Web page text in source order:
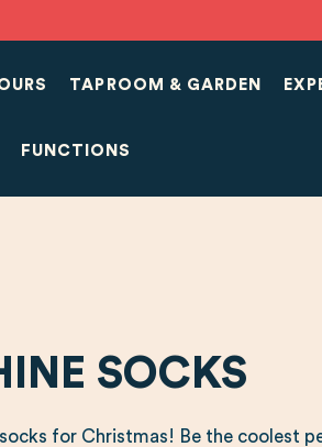
TAPROOM & GARDEN
FUNCTIONS
SOCKS
for Christmas! Be the coolest